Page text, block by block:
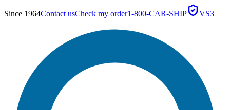
Since 1964Contact usCheck my order1-800-CAR-SHIP VS3